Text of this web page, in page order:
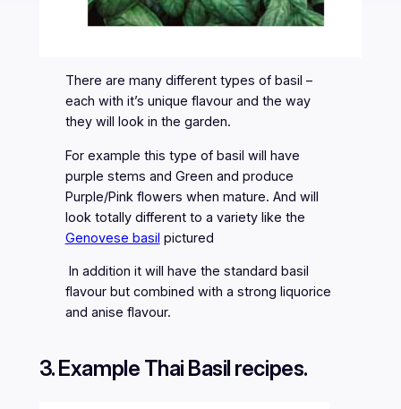
There are many different types of basil –
each with it’s unique flavour and the way
they will look in the garden.
For example this type of basil will have
purple stems and Green and produce
Purple/Pink flowers when mature. And will
look totally different to a variety like the
Genovese basil pictured
In addition it will have the standard basil
flavour but combined with a strong liquorice
and anise flavour.
3. Example Thai Basil recipes.